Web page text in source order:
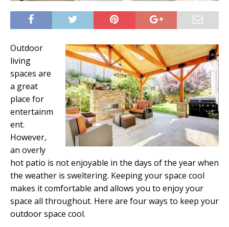
Outdoor
living
spaces are
a great
place for
entertainm
ent.
However,
an overly
hot patio is not enjoyable in the days of the year when
the weather is sweltering. Keeping your space cool
makes it comfortable and allows you to enjoy your
space all throughout. Here are four ways to keep your
outdoor space cool.